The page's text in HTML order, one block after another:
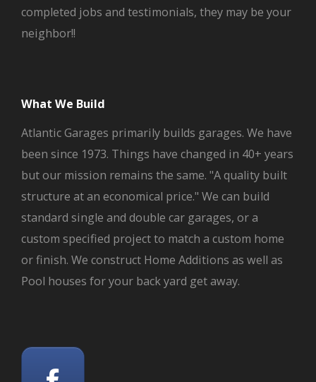
completed jobs and testimonials, they may be your
neighbor!!
What We Build
Atlantic Garages primarily builds garages. We have
been since 1973. Things have changed in 40+ years
but our mission remains the same. "A quality built
structure at an economical price." We can build
standard single and double car garages, or a
custom specified project to match a custom home
or finish. We construct Home Additions as well as
Pool houses for your back yard get away.